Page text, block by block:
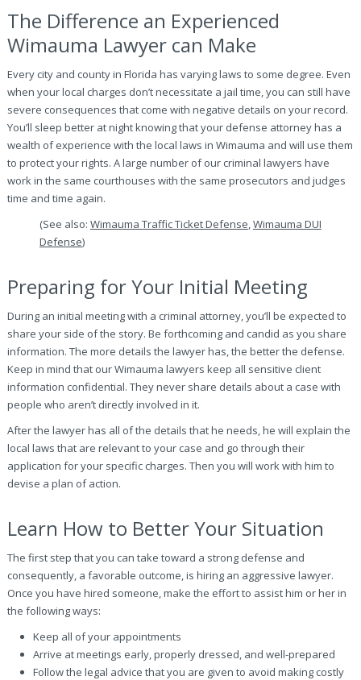
The Difference an Experienced
Wimauma Lawyer can Make
Every city and county in Florida has varying laws to some degree. Even
when your local charges don’t necessitate a jail time, you can still have
severe consequences that come with negative details on your record.
You’ll sleep better at night knowing that your defense attorney has a
wealth of experience with the local laws in Wimauma and will use them
to protect your rights. A large number of our criminal lawyers have
work in the same courthouses with the same prosecutors and judges
time and time again.
(See also: Wimauma Traffic Ticket Defense,Wimauma DUI
Defense)
Preparing for Your Initial Meeting
During an initial meeting with a criminal attorney, you’ll be expected to
share your side of the story. Be forthcoming and candid as you share
information. The more details the lawyer has, the better the defense.
Keep in mind that our Wimauma lawyers keep all sensitive client
information confidential. They never share details about a case with
people who aren’t directly involved in it.
After the lawyer has all of the details that he needs, he will explain the
local laws that are relevant to your case and go through their
application for your specific charges. Then you will work with him to
devise a plan of action.
Learn How to Better Your Situation
The first step that you can take toward a strong defense and
consequently, a favorable outcome, is hiring an aggressive lawyer.
Once you have hired someone, make the effort to assist him or her in
the following ways:
Keep all of your appointments
Arrive at meetings early, properly dressed, and well-prepared
Follow the legal advice that you are given to avoid making costly